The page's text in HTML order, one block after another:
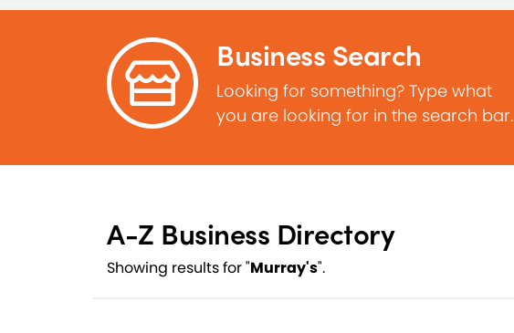
Business Search
Looking for something? Type what
you are looking for in the search bar.
A-Z Business Directory
Showing results for "Murray's".